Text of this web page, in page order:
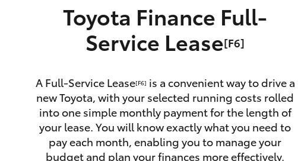
bZ4X bZ4X Touring
Drought AssistanceToyota Recalls
Toyota Express
Maintenance
Warranty Advantage
Advantage
Roadside Assist
Accessories
Accessorise Your
Toyota
Apple CarPlay® and
Android Auto™
Toyota Genuine Parts
Toyota Genuine Parts
Range
Repayments
Used Car
Quote
Toyota Access
Finance For
Toyota Finance Full-
Service Lease[F6]
A Full-Service Lease[F6] is a convenient way to drive a
new Toyota, with your selected running costs rolled
into one simple monthly payment for the length of
your lease. You will know exactly what you need to
pay each month, enabling you to manage your
budget and plan your finances more effectively.